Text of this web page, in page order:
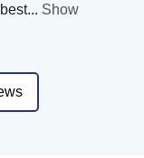
... Show